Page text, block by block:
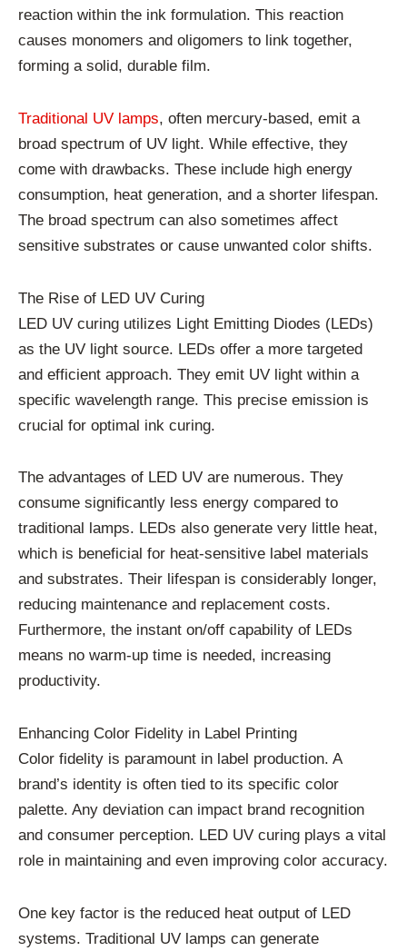
reaction within the ink formulation. This reaction
causes monomers and oligomers to link together,
forming a solid, durable film.
Traditional UV lamps, often mercury-based, emit a
broad spectrum of UV light. While effective, they
come with drawbacks. These include high energy
consumption, heat generation, and a shorter lifespan.
The broad spectrum can also sometimes affect
sensitive substrates or cause unwanted color shifts.
The Rise of LED UV Curing
LED UV curing utilizes Light Emitting Diodes (LEDs)
as the UV light source. LEDs offer a more targeted
and efficient approach. They emit UV light within a
specific wavelength range. This precise emission is
crucial for optimal ink curing.
The advantages of LED UV are numerous. They
consume significantly less energy compared to
traditional lamps. LEDs also generate very little heat,
which is beneficial for heat-sensitive label materials
and substrates. Their lifespan is considerably longer,
reducing maintenance and replacement costs.
Furthermore, the instant on/off capability of LEDs
means no warm-up time is needed, increasing
productivity.
Enhancing Color Fidelity in Label Printing
Color fidelity is paramount in label production. A
brand’s identity is often tied to its specific color
palette. Any deviation can impact brand recognition
and consumer perception. LED UV curing plays a vital
role in maintaining and even improving color accuracy.
One key factor is the reduced heat output of LED
systems. Traditional UV lamps can generate